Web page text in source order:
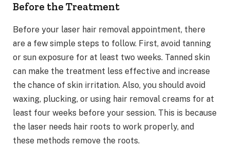
Before the Treatment
Before your laser hair removal appointment, there
are a few simple steps to follow. First, avoid tanning
or sun exposure for at least two weeks. Tanned skin
can make the treatment less effective and increase
the chance of skin irritation. Also, you should avoid
waxing, plucking, or using hair removal creams for at
least four weeks before your session. This is because
the laser needs hair roots to work properly, and
these methods remove the roots.